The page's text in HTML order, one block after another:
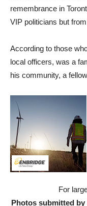
remembrance in
VIP politicians but
According to those
local officers, was a
his community, a
For
Photos submitted by